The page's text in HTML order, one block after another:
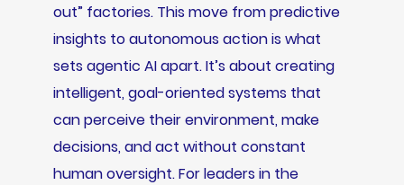
out” factories. This move from predictive
insights to autonomous action is what
sets agentic AI apart. It’s about creating
intelligent, goal-oriented systems that
can perceive their environment, make
decisions, and act without constant
human oversight. For leaders in the